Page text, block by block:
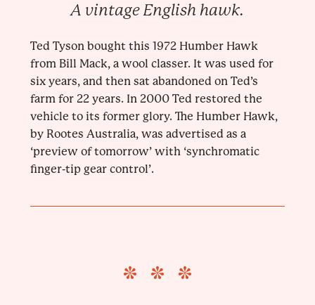
A vintage English hawk.
Ted Tyson bought this 1972 Humber Hawk
from Bill Mack, a wool classer. It was used for
six years, and then sat abandoned on Ted’s
farm for 22 years. In 2000 Ted restored the
vehicle to its former glory. The Humber Hawk,
by Rootes Australia, was advertised as a
‘preview of tomorrow’ with ‘synchromatic
finger-tip gear control’.